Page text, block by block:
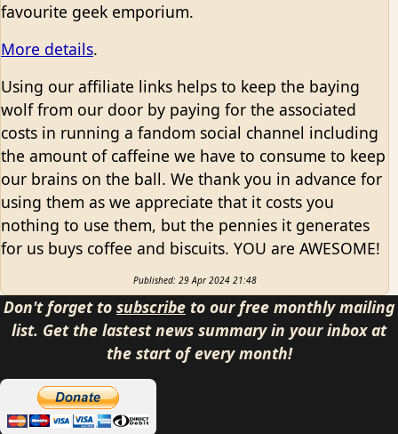
favourite geek emporium.
More details.
Using our affiliate links helps to keep the baying
wolf from our door by paying for the associated
costs in running a fandom social channel including
the amount of caffeine we have to consume to keep
our brains on the ball. We thank you in advance for
using them as we appreciate that it costs you
nothing to use them, but the pennies it generates
for us buys coffee and biscuits. YOU are AWESOME!
Published: 29 Apr 2024 21:48
Don't forget to subscribe to our free monthly mailing
list. Get the lastest news summary in your inbox at
the start of every month!